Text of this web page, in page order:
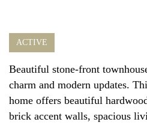
ACTIVE
Beautiful stone-front
charm and modern updates.
home offers beautiful
brick accent walls, spacious